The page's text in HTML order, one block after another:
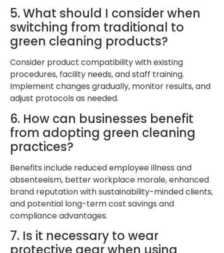
5. What should I consider when
switching from traditional to
green cleaning products?
Consider product compatibility with existing
procedures, facility needs, and staff training.
Implement changes gradually, monitor results, and
adjust protocols as needed.
6. How can businesses benefit
from adopting green cleaning
practices?
Benefits include reduced employee illness and
absenteeism, better workplace morale, enhanced
brand reputation with sustainability-minded clients,
and potential long-term cost savings and
compliance advantages.
7. Is it necessary to wear